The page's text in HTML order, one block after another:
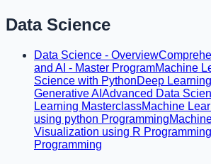
Data Science
Data Science - Overview
and AI - Master ProgramMachine
Science with PythonDeep
Generative AI Advanced Data
Learning MasterclassMachine
using python Programming
Visualization using R Programming
Programming